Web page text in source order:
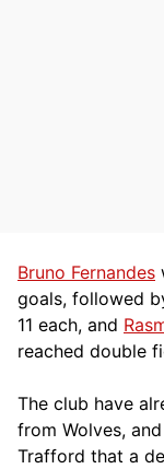
Bruno Fernandes
goals, followed
11 each, and
reached double
The club have
from Wolves,
Trafford that a